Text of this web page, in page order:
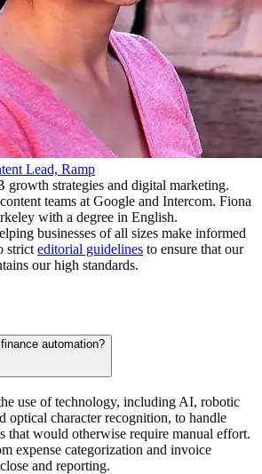
Lead, Ramp
growth strategies and digital marketing.
teams at Google and Intercom. Fiona
with a degree in English.
businesses of all sizes make informed
strict editorial guidelines to ensure that our
our high standards.
automation?
use of technology, including AI, robotic
optical character recognition, to handle
that would otherwise require manual effort.
expense categorization and invoice
and reporting.